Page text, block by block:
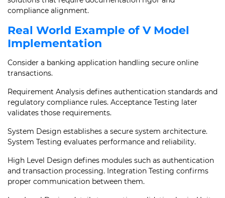
compliance alignment.
Real World Example of V Model
Implementation
Consider a banking application handling secure online
transactions.
Requirement Analysis defines authentication standards and
regulatory compliance rules. Acceptance Testing later
validates those requirements.
System Design establishes a secure system architecture.
System Testing evaluates performance and reliability.
High Level Design defines modules such as authentication
and transaction processing. Integration Testing confirms
proper communication between them.